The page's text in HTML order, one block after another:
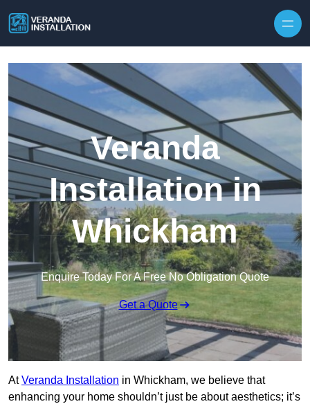
Veranda
Installation in
Whickham
Enquire Today For A Free No Obligation Quote
Get a Quote
AtVeranda Installation in Whickham, we believe that
enhancing your home shouldn’t just be about aesthetics; it’s